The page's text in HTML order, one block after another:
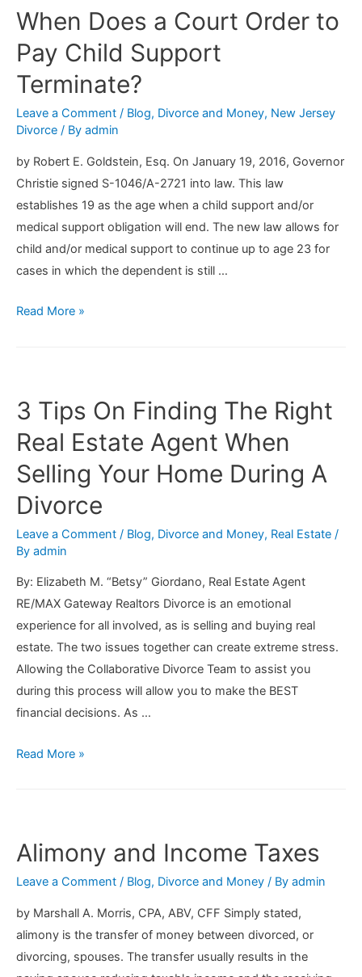
When Does a Court Order to
Pay Child Support
Terminate?
Leave a Comment / Blog, Divorce and Money, New Jersey
Divorce / By admin
by Robert E. Goldstein, Esq. On January 19, 2016, Governor
Christie signed S-1046/A-2721 into law. This law
establishes 19 as the age when a child support and/or
medical support obligation will end. The new law allows for
child and/or medical support to continue up to age 23 for
cases in which the dependent is still …
When
to
Pay
Child
Support
Terminate?
Read More »
3 Tips On Finding The Right
Real Estate Agent When
Selling Your Home During A
Divorce
Leave a Comment / Blog, Divorce and Money, Real Estate /
By admin
By: Elizabeth M. “Betsy” Giordano, Real Estate Agent
RE/MAX Gateway Realtors Divorce is an emotional
experience for all involved, as is selling and buying real
estate. The two issues together can create extreme stress.
Allowing the Collaborative Divorce Team to assist you
during this process will allow you to make the BEST
financial decisions. As …
3
The
Right
Real
Estate
Agent
When
Selling
Read More »
Alimony and Income Taxes
Leave a Comment / Blog, Divorce and Money / By admin
by Marshall A. Morris, CPA, ABV, CFF Simply stated,
alimony is the transfer of money between divorced, or
divorcing, spouses. The transfer usually results in the